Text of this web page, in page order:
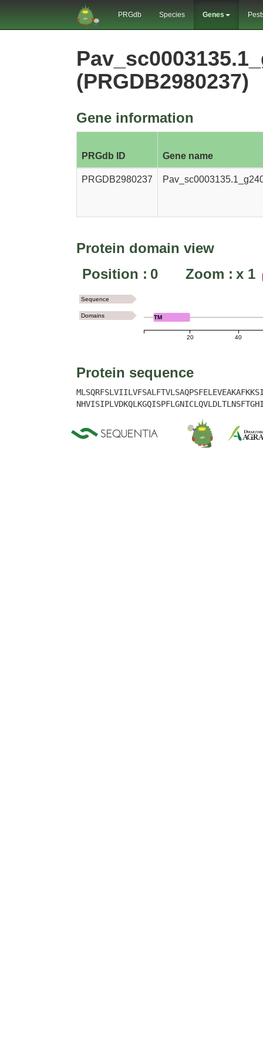
PRGdb Species Genes
(PRGDB2980237)
Gene information
PRGdb ID Gene name
PRGDB2980237
Protein domain view
Position : 0 Zoom : x 1
20 40
TM
Sequence
Domains
Protein sequence